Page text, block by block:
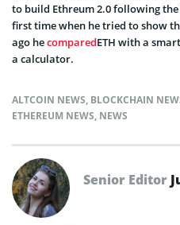
to build Ethreum2.0 following
first time when he tried to show
ago hecomparedETH with a
a calculator.
ALTCOIN NEWS, BLOCKCHAIN
ETHEREUM NEWS, NEWS
Senior Editor